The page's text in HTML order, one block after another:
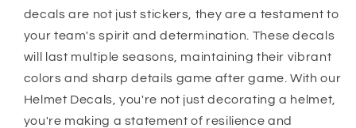
decals are not just stickers, they are a testament to
your team's spirit and determination. These decals
will last multiple seasons, maintaining their vibrant
colors and sharp details game after game. With our
Helmet Decals, you're not just decorating a helmet,
you're making a statement of resilience and